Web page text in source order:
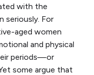
with the
seriously. For
aged women
and physical
periods—or
some argue that